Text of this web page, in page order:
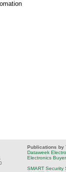
Publications by
Dataweek
Electronics
SMART Security